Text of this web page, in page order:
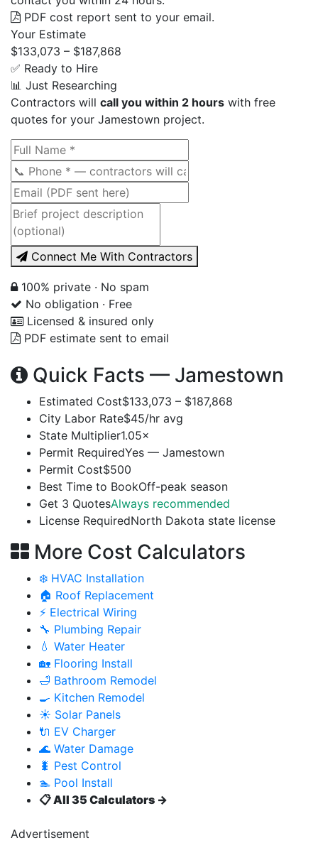
PDF cost report sent to your email.
Your Estimate
$133,073 – $187,868
✅ Ready to Hire
📊 Just Researching
Contractors will call you within 2 hours with free
quotes for your Jamestown project.
Connect Me With Contractors
100% private · No spam
No obligation · Free
Licensed & insured only
PDF estimate sent to email
Quick Facts — Jamestown
Estimated Cost$133,073 – $187,868
City Labor Rate$45/hr avg
State Multiplier1.05×
Permit RequiredYes — Jamestown
Permit Cost$500
Best Time to BookOff-peak season
Get 3 QuotesAlways recommended
License RequiredNorth Dakota state license
More Cost Calculators
❄️ HVAC Installation
🏠 Roof Replacement
⚡ Electrical Wiring
🔧 Plumbing Repair
💧 Water Heater
🏡 Flooring Install
🛁 Bathroom Remodel
🍳 Kitchen Remodel
☀️ Solar Panels
🔌 EV Charger
🌊 Water Damage
🐛 Pest Control
🏊 Pool Install
📋 All 35 Calculators →
Advertisement